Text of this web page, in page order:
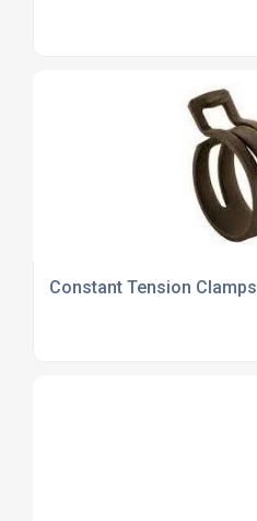
Constant Tension Clamps